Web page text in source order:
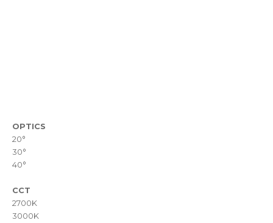
OPTICS
20°
30°
40°
CCT
2700K
3000K